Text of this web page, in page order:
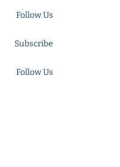
Follow Us
Subscribe
Follow Us